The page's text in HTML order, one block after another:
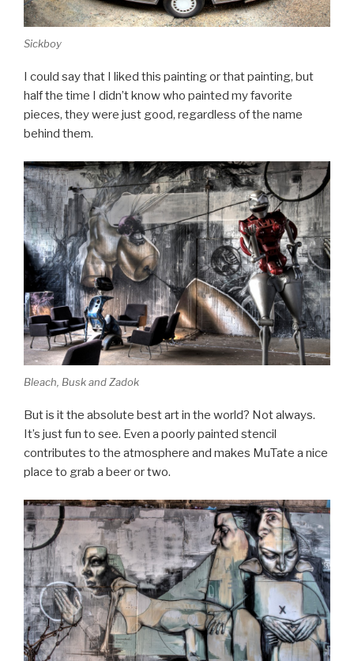
Sickboy
I could say that I liked this painting or that painting, but
half the time I didn’t know who painted my favorite
pieces, they were just good, regardless of the name
behind them.
Bleach, Busk and Zadok
But is it the absolute best art in the world? Not always.
It’s just fun to see. Even a poorly painted stencil
contributes to the atmosphere and makes MuTate a nice
place to grab a beer or two.